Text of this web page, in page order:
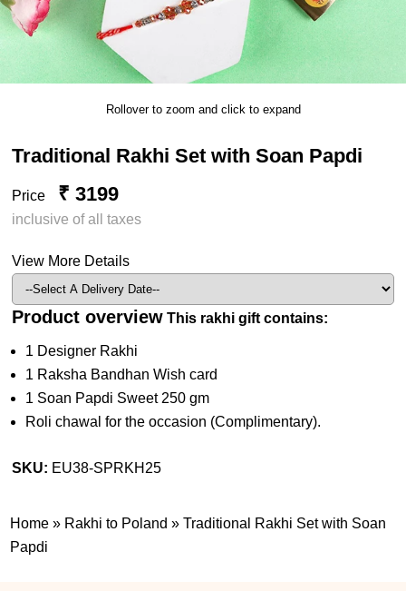
Rollover to zoom and click to expand
Traditional Rakhi Set with Soan Papdi
Price ₹ 3199
inclusive of all taxes
View More Details
Product overview This rakhi gift contains:
1 Designer Rakhi
1 Raksha Bandhan Wish card
1 Soan Papdi Sweet 250 gm
Roli chawal for the occasion (Complimentary).
SKU: EU38-SPRKH25
Home » Rakhi to Poland »Traditional Rakhi Set with Soan
Papdi